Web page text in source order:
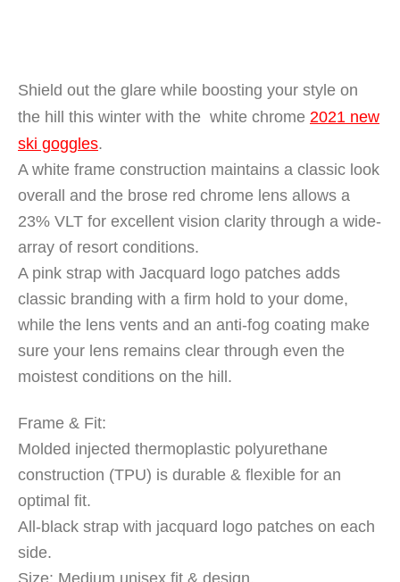
Shield out the glare while boosting your style on
the hill this winter with the white chrome 2021 new
ski goggles.
A white frame construction maintains a classic look
overall and the brose red chrome lens allows a
23% VLT for excellent vision clarity through a wide-
array of resort conditions.
A pink strap with Jacquard logo patches adds
classic branding with a firm hold to your dome,
while the lens vents and an anti-fog coating make
sure your lens remains clear through even the
moistest conditions on the hill.
Frame & Fit:
Molded injected thermoplastic polyurethane
construction (TPU) is durable & flexible for an
optimal fit.
All-black strap with jacquard logo patches on each
side.
Size: Medium unisex fit & design.